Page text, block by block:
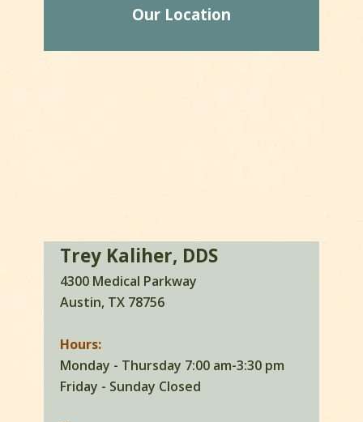
Our Location
Trey Kaliher, DDS
4300 Medical Parkway
Austin, TX 78756
Hours:
Monday - Thursday 7:00 am-3:30 pm
Friday - Sunday Closed